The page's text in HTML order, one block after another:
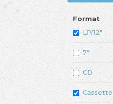
Format
LP/12"
7"
CD
Cassette